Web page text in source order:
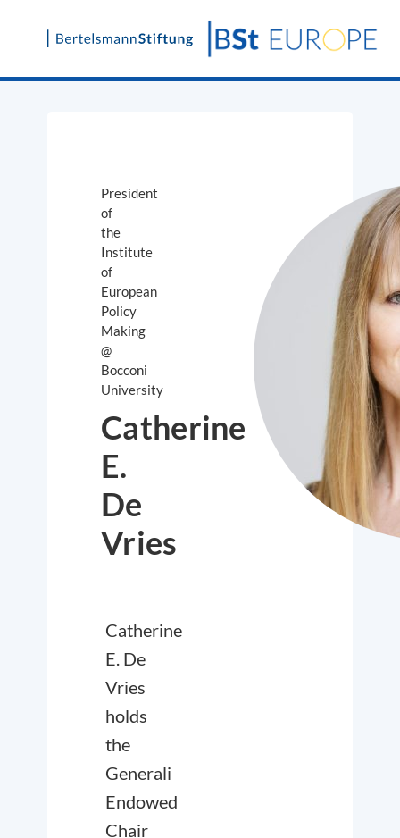
Skip
President
of
the
Institute
of
European
Policy
Making
@
Bocconi
University
Catherine
E.
De
Vries
Catherine
E. De
Vries
holds
the
Generali
Endowed
Chair